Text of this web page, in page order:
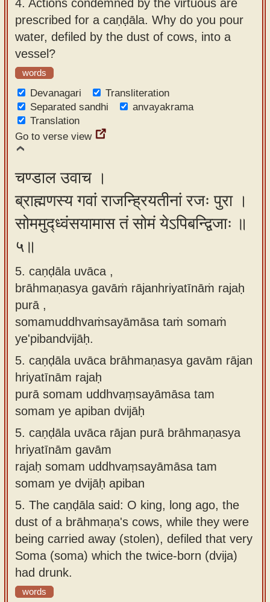
prescribed for a caṇḍāla. Why do you pour
water, defiled by the dust of cows, into a
vessel?
words
Devanagari
Transliteration
Separated sandhi
anvayakrama
Translation
Go to verse view
चण्डाल उवाच ।
ब्राह्मणस्य गवां राजन्ह्रियतीनां रजः पुरा ।
सोममुद्ध्वंसयामास तं सोमं येऽपिबन्द्विजाः ॥
५॥
5. caṇḍāla uvāca ,
brāhmaṇasya gavāṁ rājanhriyatīnāṁ rajaḥ
purā ,
somamuddhvaṁsayāmāsa taṁ somaṁ
ye'pibandvijāḥ.
5. caṇḍāla uvāca brāhmaṇasya gavām rājan
hriyatīnām rajaḥ
purā somam uddhvaṃsayāmāsa tam
somam ye apiban dvijāḥ
5. caṇḍāla uvāca rājan purā brāhmaṇasya
hriyatīnām gavām
rajaḥ somam uddhvaṃsayāmāsa tam
somam ye dvijāḥ apiban
5. The caṇḍāla said: O king, long ago, the
dust of a brāhmaṇa's cows, while they were
being carried away (stolen), defiled that very
Soma (soma) which the twice-born (dvija)
had drunk.
words